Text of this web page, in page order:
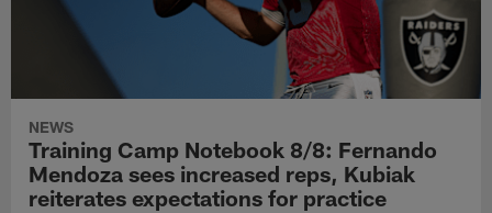
NEWS
Training Camp Notebook 8/8: Fernando
Mendoza sees increased reps, Kubiak
reiterates expectations for practice